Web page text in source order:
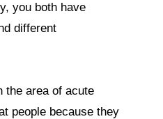
you both have
different
the area of acute
people because they